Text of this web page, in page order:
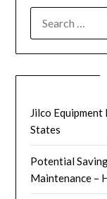
Jilco Equipment
States
Potential
Maintenance –